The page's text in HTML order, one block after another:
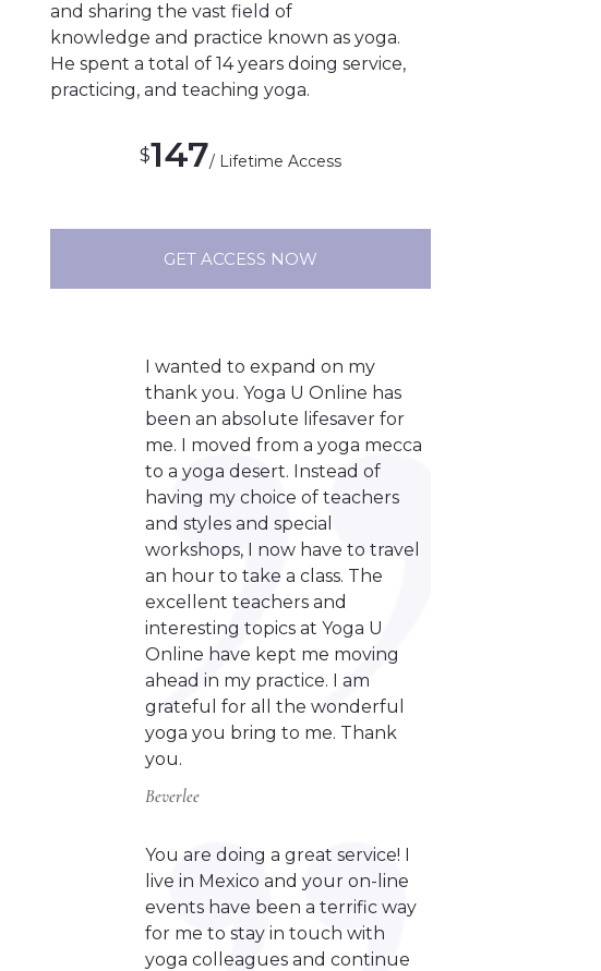
and sharing the vast field of
knowledge and practice known as yoga.
He spent a total of 14 years doing service,
practicing, and teaching yoga.
$147/ Lifetime Access
GET ACCESS NOW
I wanted to expand on my
thank you. Yoga U Online has
been an absolute lifesaver for
me. I moved from a yoga mecca
to a yoga desert. Instead of
having my choice of teachers
and styles and special
workshops, I now have to travel
an hour to take a class. The
excellent teachers and
interesting topics at Yoga U
Online have kept me moving
ahead in my practice. I am
grateful for all the wonderful
yoga you bring to me. Thank
you.
Beverlee
You are doing a great service! I
live in Mexico and your on-line
events have been a terrific way
for me to stay in touch with
yoga colleagues and continue